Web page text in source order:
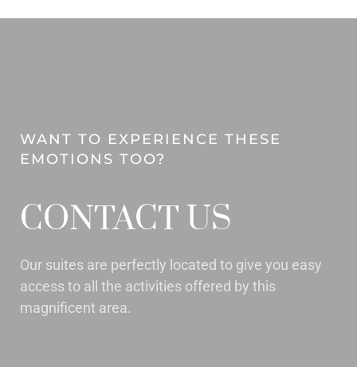
WANT TO EXPERIENCE THESE
EMOTIONS TOO?
CONTACT US
Our suites are perfectly located to give you easy
access to all the activities offered by this
magnificent area.